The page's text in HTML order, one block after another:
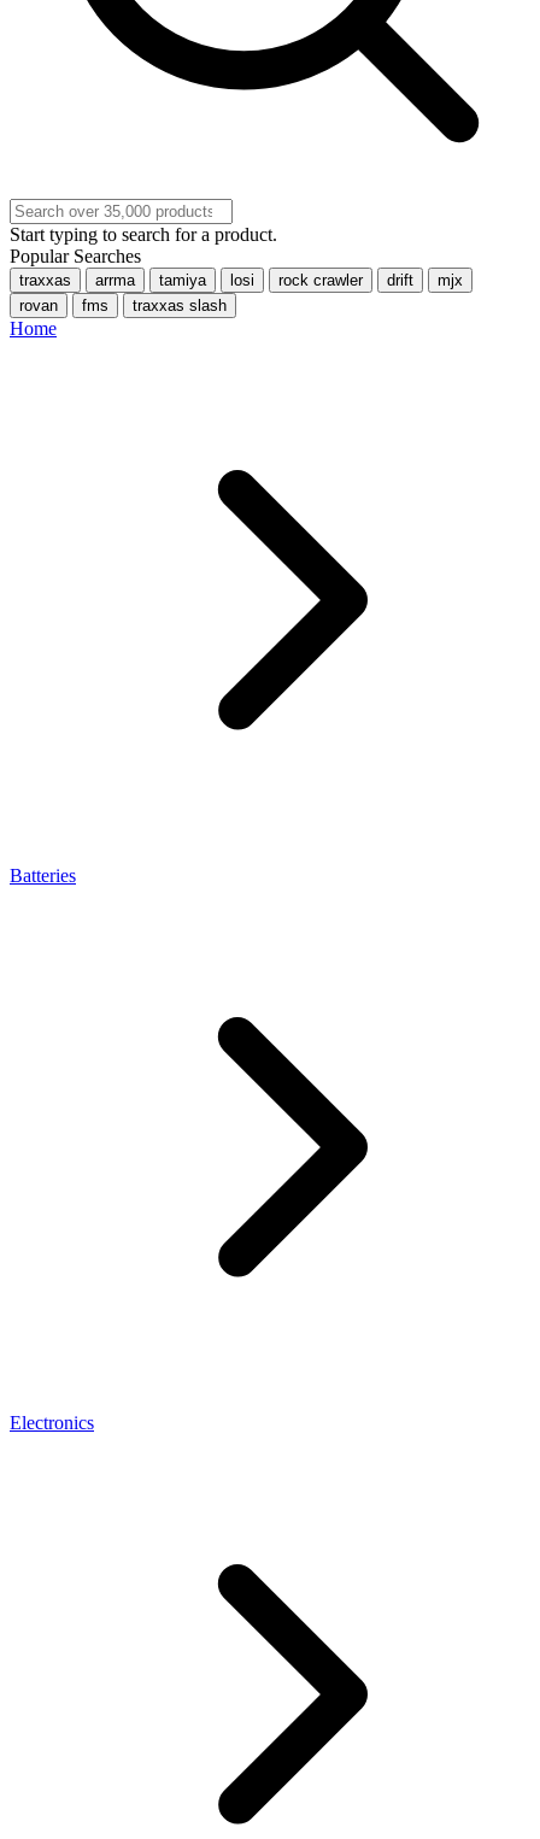
Start typing to search for a product.
Popular Searches
traxxas arrma tamiya losi rock crawler drift
mjx
rovan
fms traxxas slash
Home
Batteries
Electronics